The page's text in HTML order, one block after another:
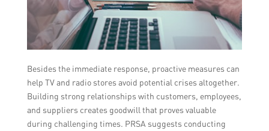
Besides the immediate response, proactive measures can
help TV and radio stores avoid potential crises altogether.
Building strong relationships with customers, employees,
and suppliers creates goodwill that proves valuable
during challenging times. PRSA suggests conducting